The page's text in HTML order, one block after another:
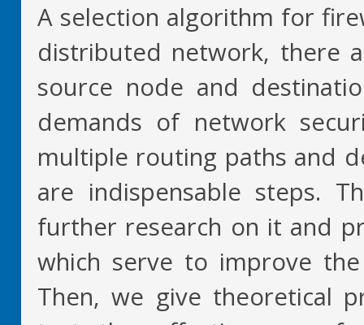
A selection algorithm for
distributed network, there
source node and
demands of network
multiple routing paths and
are indispensable steps.
further research on it and
which serve to improve
Then, we give theoretical